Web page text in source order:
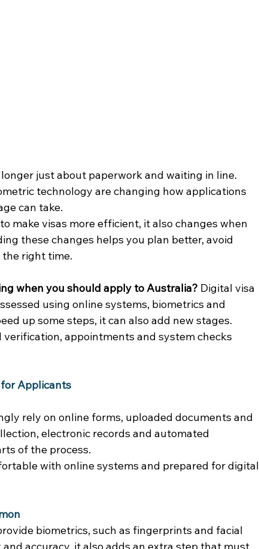
just about paperwork and waiting in line.
technology are changing how applications
can take.
make visas more efficient, it also changes when
these changes helps you plan better, avoid
right time.
when you should apply to Australia? Digital visa
using online systems, biometrics and
up some steps, it can also add new stages.
appointments and system checks
Applicants
rely on online forms, uploaded documents and
electronic records and automated
of the process.
with online systems and prepared for digital
biometrics, such as fingerprints and facial